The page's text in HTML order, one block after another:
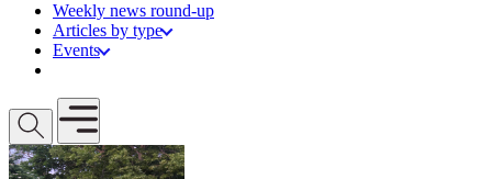
Weekly news round-up
Articles by type
Events
Open mobile menu